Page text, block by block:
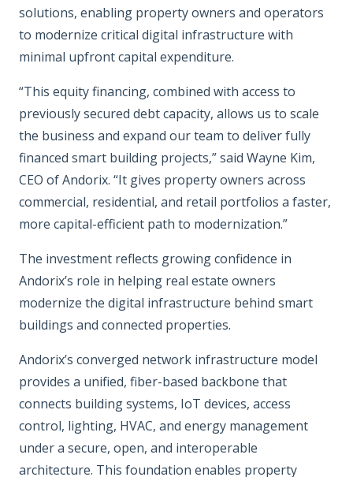
solutions, enabling property owners and operators
to modernize critical digital infrastructure with
minimal upfront capital expenditure.
“This equity financing, combined with access to
previously secured debt capacity, allows us to scale
the business and expand our team to deliver fully
financed smart building projects,” said Wayne Kim,
CEO of Andorix. “It gives property owners across
commercial, residential, and retail portfolios a faster,
more capital-efficient path to modernization.”
The investment reflects growing confidence in
Andorix’s role in helping real estate owners
modernize the digital infrastructure behind smart
buildings and connected properties.
Andorix’s converged network infrastructure model
provides a unified, fiber-based backbone that
connects building systems, IoT devices, access
control, lighting, HVAC, and energy management
under a secure, open, and interoperable
architecture. This foundation enables property